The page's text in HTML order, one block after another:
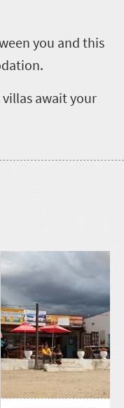
you and this
await your